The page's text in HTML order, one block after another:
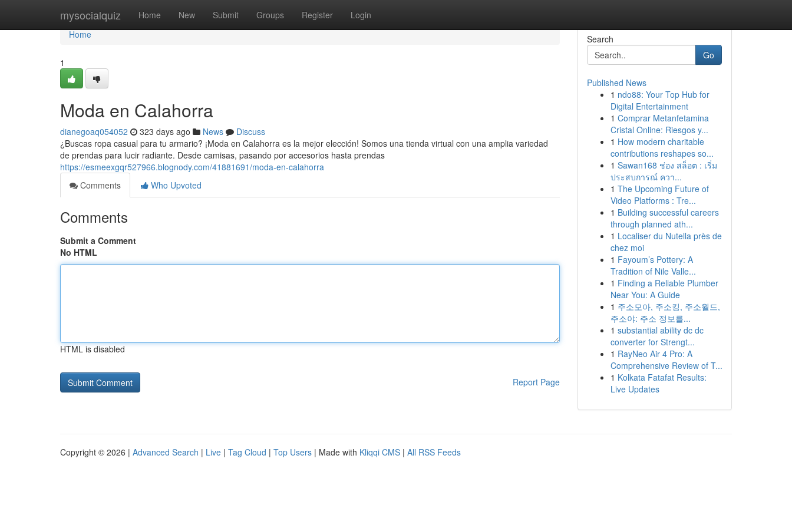
mysocialquiz Home New Submit Groups Register Login
Home
Home
1
Moda en Calahorra
dianegoaq054052 323 days ago News
Discuss
¿Buscas ropa casual para tu armario? ¡Moda en Calahorra es la mejor elección! Somos una tienda virtual con una amplia variedad
de prendas para lucir radiante. Desde camisas, pasando por accesorios hasta prendas
https://esmeexgqr527966.blognody.com/41881691/moda-en-calahorra
Comments
Who Upvoted
Comments
Submit a Comment
No HTML
HTML is disabled
Report Page
Search
Go
Published News
1 ndo88: Your Top Hub for
Digital Entertainment
1 Comprar Metanfetamina
Cristal Online: Riesgos y...
1 How modern charitable
contributions reshapes so...
1 Sawan168 ช่อง สล็อต : เริ่ม
ประสบการณ์ ควา...
1 The Upcoming Future of
Video Platforms : Tre...
1 Building successful careers
through planned ath...
1 Localiser du Nutella près de
chez moi
1 Fayoum’s Pottery: A
Tradition of Nile Valle...
1 Finding a Reliable Plumber
Near You: A Guide
1 주소모아, 주소킹, 주소월드,
주소야: 주소 정보를...
1 substantial ability dc dc
converter for Strengt...
1 RayNeo Air 4 Pro: A
Comprehensive Review of T...
1 Kolkata Fatafat Results:
Live Updates
Copyright © 2026 | Advanced Search | Live | Tag Cloud | Top Users | Made with Kliqqi CMS | All RSS Feeds